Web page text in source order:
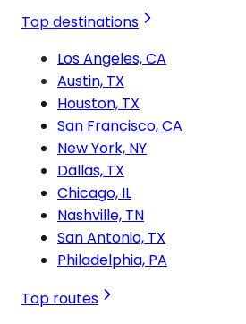
Top destinations
Los Angeles, CA
Austin, TX
Houston, TX
San Francisco, CA
New York, NY
Dallas, TX
Chicago, IL
Nashville, TN
San Antonio, TX
Philadelphia, PA
Top routes